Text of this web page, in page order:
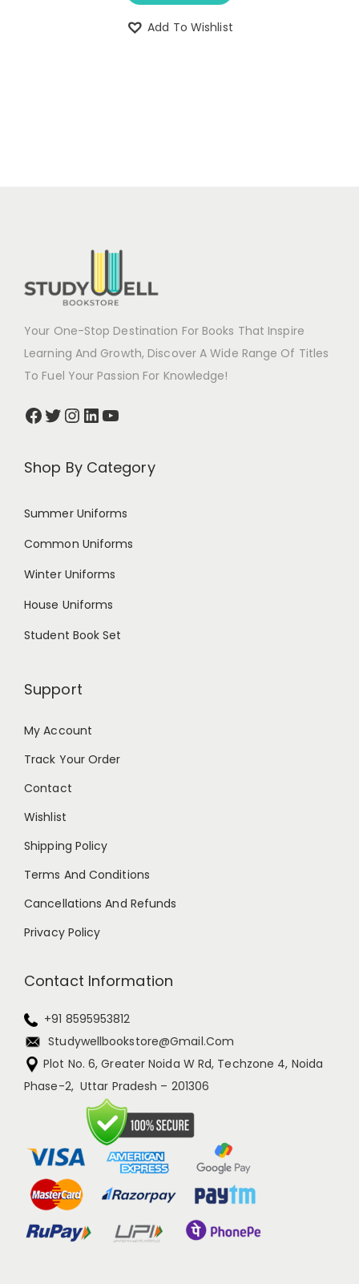
Add To Wishlist
Your One-Stop Destination For Books That Inspire
Learning And Growth, Discover A Wide Range Of Titles
To Fuel Your Passion For Knowledge!
Shop By Category
Summer Uniforms
Common Uniforms
Winter Uniforms
House Uniforms
Student Book Set
Support
My Account
Track Your Order
Contact
Wishlist
Shipping Policy
Terms And Conditions
Cancellations And Refunds
Privacy Policy
Contact Information
+91 8595953812
Studywellbookstore@gmail.com
Plot No. 6, Greater Noida W Rd, Techzone 4, Noida
Phase-2, Uttar Pradesh – 201306